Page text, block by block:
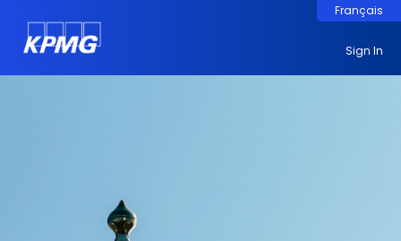
Français
Sign In